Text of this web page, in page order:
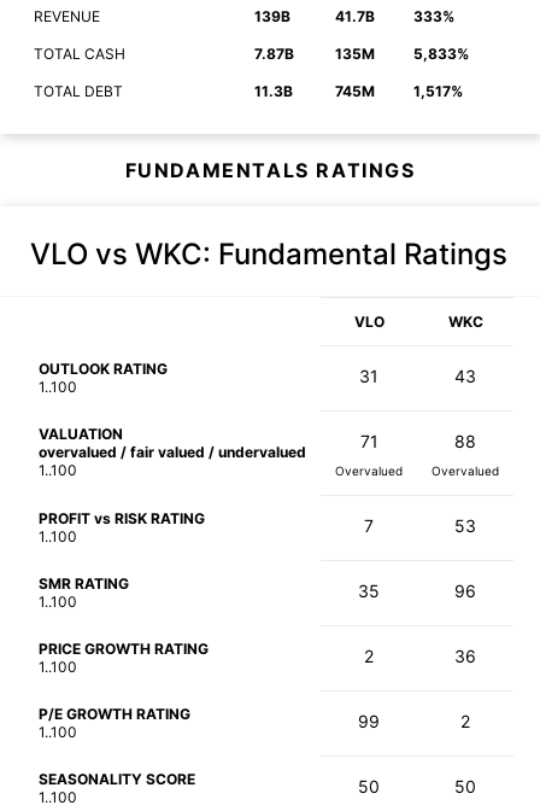
REVENUE 139B 41.7B 333%
TOTAL CASH 7.87B 135M 5,833%
TOTAL DEBT 11.3B 745M 1,517%
FUNDAMENTALS RATINGS
VLO vs WKC: Fundamental Ratings
VLO WKC
OUTLOOK RATING
1..100
31 43
VALUATION
overvalued / fair valued / undervalued
1..100
71
Overvalued
88
Overvalued
PROFIT vs RISK RATING
1..100
7 53
SMR RATING
1..100
35 96
PRICE GROWTH RATING
1..100
2 36
P/E GROWTH RATING
1..100
99 2
SEASONALITY SCORE
1..100
50 50